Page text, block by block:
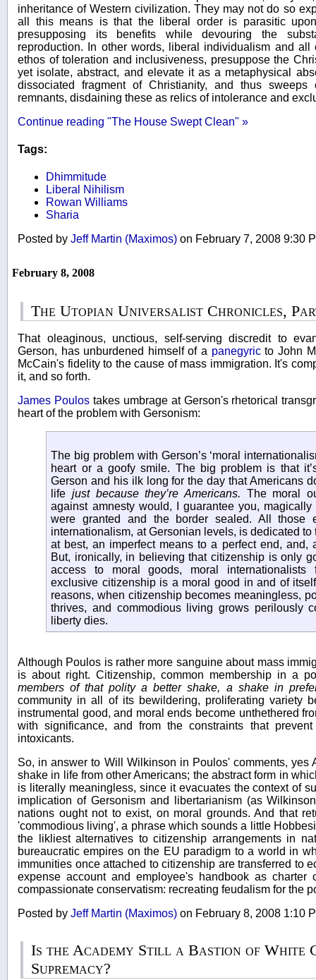
inheritance of Western civilization. They may not do so
all this means is that the liberal order is parasitic
presupposing its benefits while devouring the
reproduction. In other words, liberal individualism and
ethos of toleration and inclusiveness, presuppose the
yet isolate, abstract, and elevate it as a metaphysical
dissociated fragment of Christianity, and thus
remnants, disdaining these as relics of intolerance and
Continue reading "The House Swept Clean" »
Tags:
Dhimmitude
Liberal Nihilism
Rowan Williams
Sharia
Posted by Jeff Martin (Maximos) on February 7, 2008 9:30
February 8, 2008
The Utopian Universalist Chronicles,
That oleaginous, unctious, self-serving discredit to
Gerson, has unburdened himself of a panegyricto John
McCain's fidelity to the cause of mass immigration. It's
it, and so forth.
James Poulostakes umbrage at Gerson's rhetorical
heart of the problem with Gersonism:
The big problem with Gerson’s ‘moral
heart or a goofy smile. The big problem is that
Gerson and his ilk long for the day that Americans
lifejust because they’re Americans. The moral
against amnesty would, I guarantee you,
were granted and the border sealed. All those
internationalism, at Gersonian levels, is dedicated
at best, an imperfect means to a perfect end, and,
But, ironically, in believing that citizenship is only
access to moral goods, moral internationalists
exclusive citizenship is a moral good in and of
reasons, when citizenship becomes meaningless,
thrives, and commodious living grows perilously
liberty dies.
Although Poulos is rather more sanguine about mass
is about right. Citizenship, common membership in a
members of that polity a better shake, a shake in
community in all of its bewildering, proliferating variety
instrumental good, and moral ends become unthethered
with significance, and from the constraints that
intoxicants.
So, in answer to Will Wilkinson in Poulos' comments, yes
shake in life from other Americans; the abstract form in
is literally meaningless, since it evacuates the context of
implication of Gersonism and libertarianism (as
nations ought not to exist, on moral grounds. And that
'commodious living', a phrase which sounds a little
the likliest alternatives to citizenship arrangements in
bureaucratic empires on the EU paradigm to a world in
immunities once attached to citizenship are transferred to
expense account and employee's handbook as charter
compassionate conservatism: recreating feudalism for the
Posted by Jeff Martin (Maximos) on February 8, 2008 1:10
Is the Academy Still a Bastion of White
Supremacy?